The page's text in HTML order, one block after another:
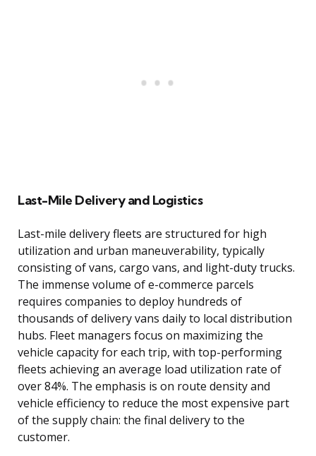
Last-Mile Delivery and Logistics
Last-mile delivery fleets are structured for high
utilization and urban maneuverability, typically
consisting of vans, cargo vans, and light-duty trucks.
The immense volume of e-commerce parcels
requires companies to deploy hundreds of
thousands of delivery vans daily to local distribution
hubs. Fleet managers focus on maximizing the
vehicle capacity for each trip, with top-performing
fleets achieving an average load utilization rate of
over 84%. The emphasis is on route density and
vehicle efficiency to reduce the most expensive part
of the supply chain: the final delivery to the
customer.